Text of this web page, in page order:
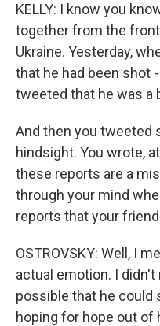
KELLY: I know you
together from the
Ukraine. Yesterday,
that he had been shot
tweeted that he was a
And then you tweeted
hindsight. You wrote,
these reports are a
through your mind
reports that your
OSTROVSKY: Well, I
actual emotion. I
possible that he could
hoping for hope out of